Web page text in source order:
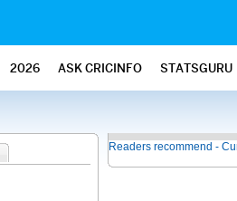
2026 ASK CRICINFO STATSGURU
Readers recommend -